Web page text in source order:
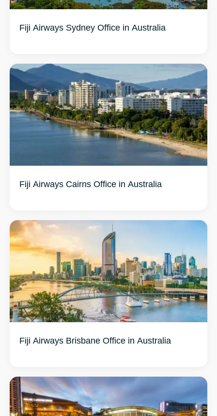
Fiji Airways Sydney Office in Australia
Fiji Airways Cairns Office in Australia
Fiji Airways Brisbane Office in Australia